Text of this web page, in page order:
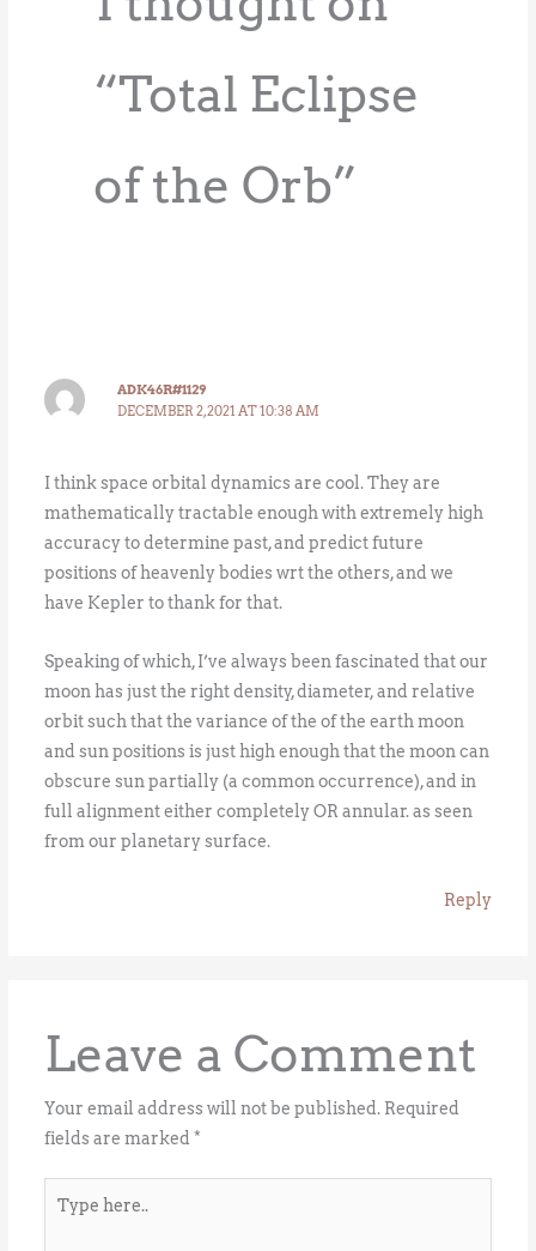
“Total Eclipse
of the Orb”
ADK46R#1129
DECEMBER 2, 2021 AT 10:38 AM
I think space orbital dynamics are cool. They are
mathematically tractable enough with extremely high
accuracy to determine past, and predict future
positions of heavenly bodies wrt the others, and we
have Kepler to thank for that.
Speaking of which, I’ve always been fascinated that our
moon has just the right density, diameter, and relative
orbit such that the variance of the of the earth moon
and sun positions is just high enough that the moon can
obscure sun partially (a common occurrence), and in
full alignment either completely OR annular. as seen
from our planetary surface.
Reply
Leave a Comment
Your email address will not be published. Required
fields are marked *
here..